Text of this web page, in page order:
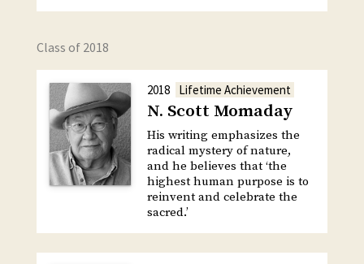
Class of 2018
2018 Lifetime Achievement
N. Scott Momaday
His writing emphasizes the
radical mystery of nature,
and he believes that ‘the
highest human purpose is to
reinvent and celebrate the
sacred.’